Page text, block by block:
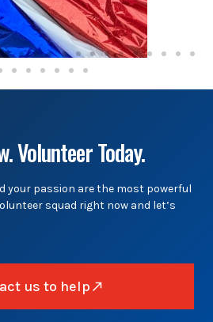
Volunteer Today.
your passion are the most powerful
squad right now and let’s
us to help